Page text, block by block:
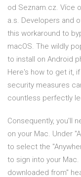
od Seznam.cz. Více
a.s. Developers and
this workaround to
macOS. The wildly
to install on Android
Here's how to get it,
security measures
countless perfectly
Consequently, you'll
on your Mac. Under
to select the
to sign into your
downloaded from"